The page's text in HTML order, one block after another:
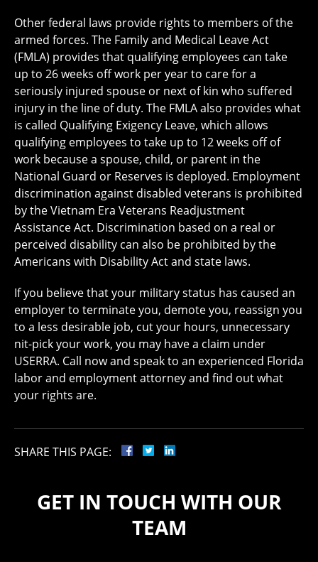
Other federal laws provide rights to members of the
armed forces. The Family and Medical Leave Act
(FMLA) provides that qualifying employees can take
up to 26 weeks off work per year to care for a
seriously injured spouse or next of kin who suffered
injury in the line of duty. The FMLA also provides what
is called Qualifying Exigency Leave, which allows
qualifying employees to take up to 12 weeks off of
work because a spouse, child, or parent in the
National Guard or Reserves is deployed. Employment
discrimination against disabled veterans is prohibited
by the Vietnam Era Veterans Readjustment
Assistance Act. Discrimination based on a real or
perceived disability can also be prohibited by the
Americans with Disability Act and state laws.
If you believe that your military status has caused an
employer to terminate you, demote you, reassign you
to a less desirable job, cut your hours, unnecessary
nit-pick your work, you may have a claim under
USERRA. Call now and speak to an experienced Florida
labor and employment attorney and find out what
your rights are.
SHARE THIS PAGE:
GET IN TOUCH WITH OUR
TEAM